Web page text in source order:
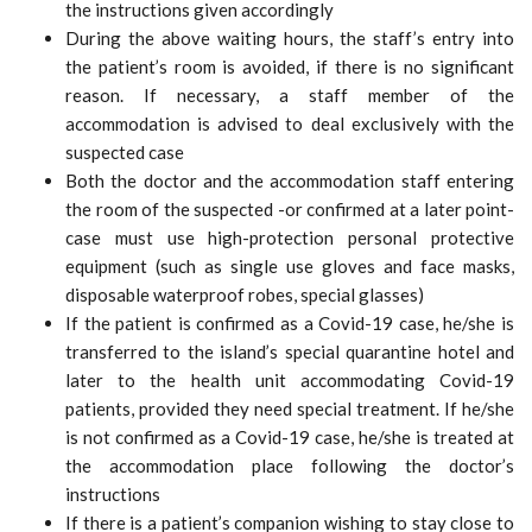
the instructions given accordingly
During the above waiting hours, the staff’s entry into
the patient’s room is avoided, if there is no significant
reason. If necessary, a staff member of the
accommodation is advised to deal exclusively with the
suspected case
Both the doctor and the accommodation staff entering
the room of the suspected -or confirmed at a later point-
case must use high-protection personal protective
equipment (such as single use gloves and face masks,
disposable waterproof robes, special glasses)
If the patient is confirmed as a Covid-19 case, he/she is
transferred to the island’s special quarantine hotel and
later to the health unit accommodating Covid-19
patients, provided they need special treatment. If he/she
is not confirmed as a Covid-19 case, he/she is treated at
the accommodation place following the doctor’s
instructions
If there is a patient’s companion wishing to stay close to